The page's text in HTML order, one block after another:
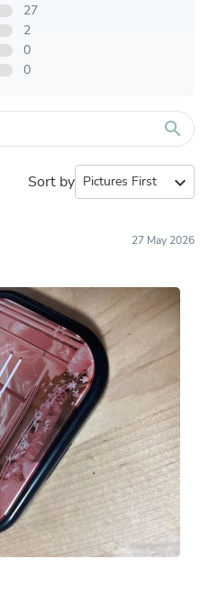
27
2
0
0
search
Sort by expand_more
27 May 2026